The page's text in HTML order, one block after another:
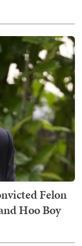
Felon
Hoo Boy